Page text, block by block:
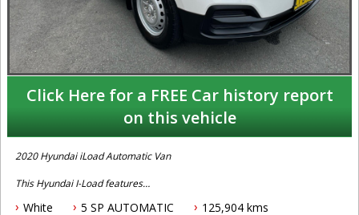
Click Here for a FREE Car history report
on this vehicle
2020 Hyundai iLoad Automatic Van
This Hyundai I-Load features
- 2.5L turbo diesel engine
White 5 SP AUTOMATIC
125,904 kms